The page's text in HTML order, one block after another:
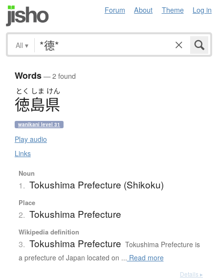
Forum About Theme Log in
All ▾
Words— 2 found
とく しま けん
徳島県
wanikani level 31
Play audio
Links
Noun
1. Tokushima Prefecture (Shikoku)
Place
2. Tokushima Prefecture
Wikipedia definition
3. Tokushima Prefecture Tokushima Prefecture is
a prefecture of Japan located on ... Read more
Details ▸